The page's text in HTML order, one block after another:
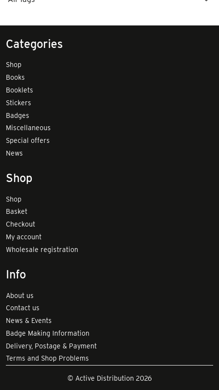
Categories
Shop
Books
Booklets
Stickers
Badges
Miscellaneous
Special offers
News
Shop
Shop
Basket
Checkout
My account
Wholesale registration
Info
About us
Contact us
News & Events
Badge Making Information
Delivery, Postage & Payment
Terms and Shop Problems
© Active Distribution 2026